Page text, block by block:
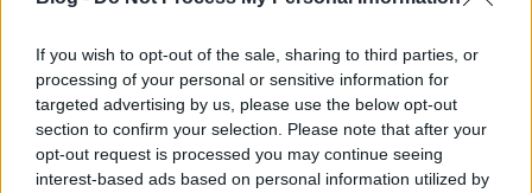
If you wish to opt-out of the sale, sharing to third parties, or
processing of your personal or sensitive information for
targeted advertising by us, please use the below opt-out
section to confirm your selection. Please note that after your
opt-out request is processed you may continue seeing
interest-based ads based on personal information utilized by
Őslények zúzásában (Gojira a Barba
Negrában)
HORNER•2023. június 15.